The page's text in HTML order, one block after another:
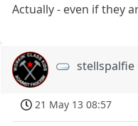
Actually - even if they
stellspalfie
21 May 13 08:57